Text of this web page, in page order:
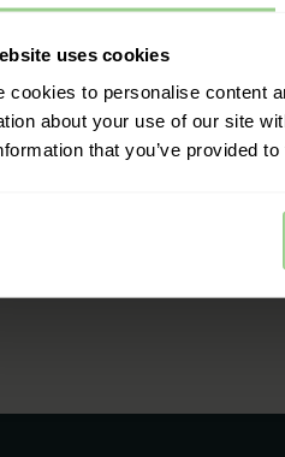
uses cookies
cookies to personalise content
about your use of our site
that you’ve provided